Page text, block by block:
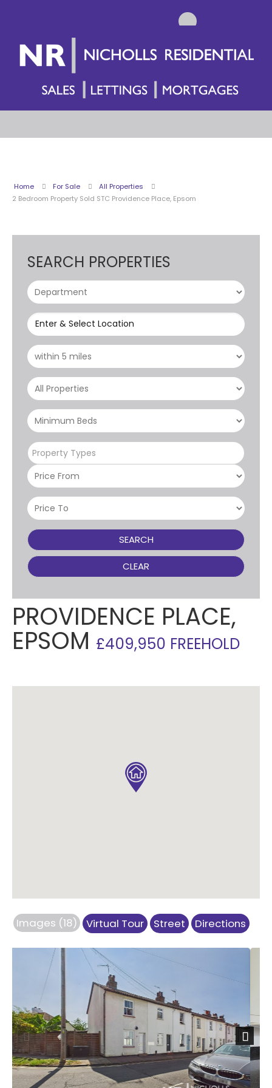
Home For Sale
All Properties
2 Bedroom Property Sold STC Providence Place, Epsom
SEARCH PROPERTIES
Enter & Select Location
Property Types
SEARCH
CLEAR
PROVIDENCE PLACE,
EPSOM £409,950 FREEHOLD
Images (18) Virtual Tour Street Directions
Previous Next